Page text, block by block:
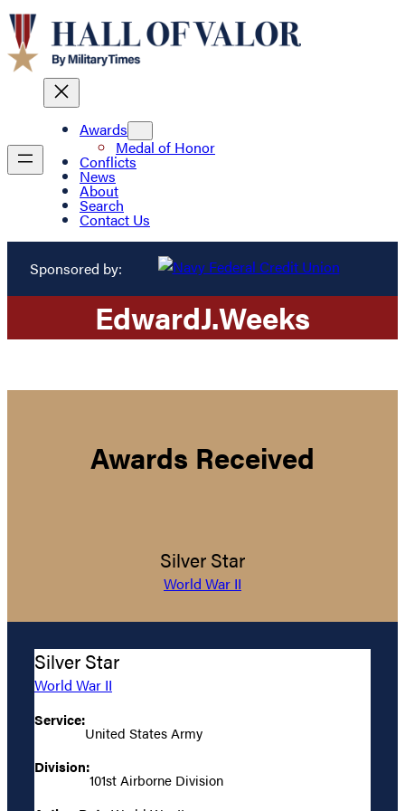
Awards
Medal of Honor
Conflicts
News
About
Search
Contact Us
Sponsored by:
EdwardJ.Weeks
Awards Received
Silver Star
World War II
Silver Star
World War II
Service:
United States Army
Division:
101st Airborne Division